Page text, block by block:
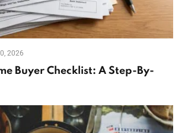
2026
Buyer Checklist: A Step-By-